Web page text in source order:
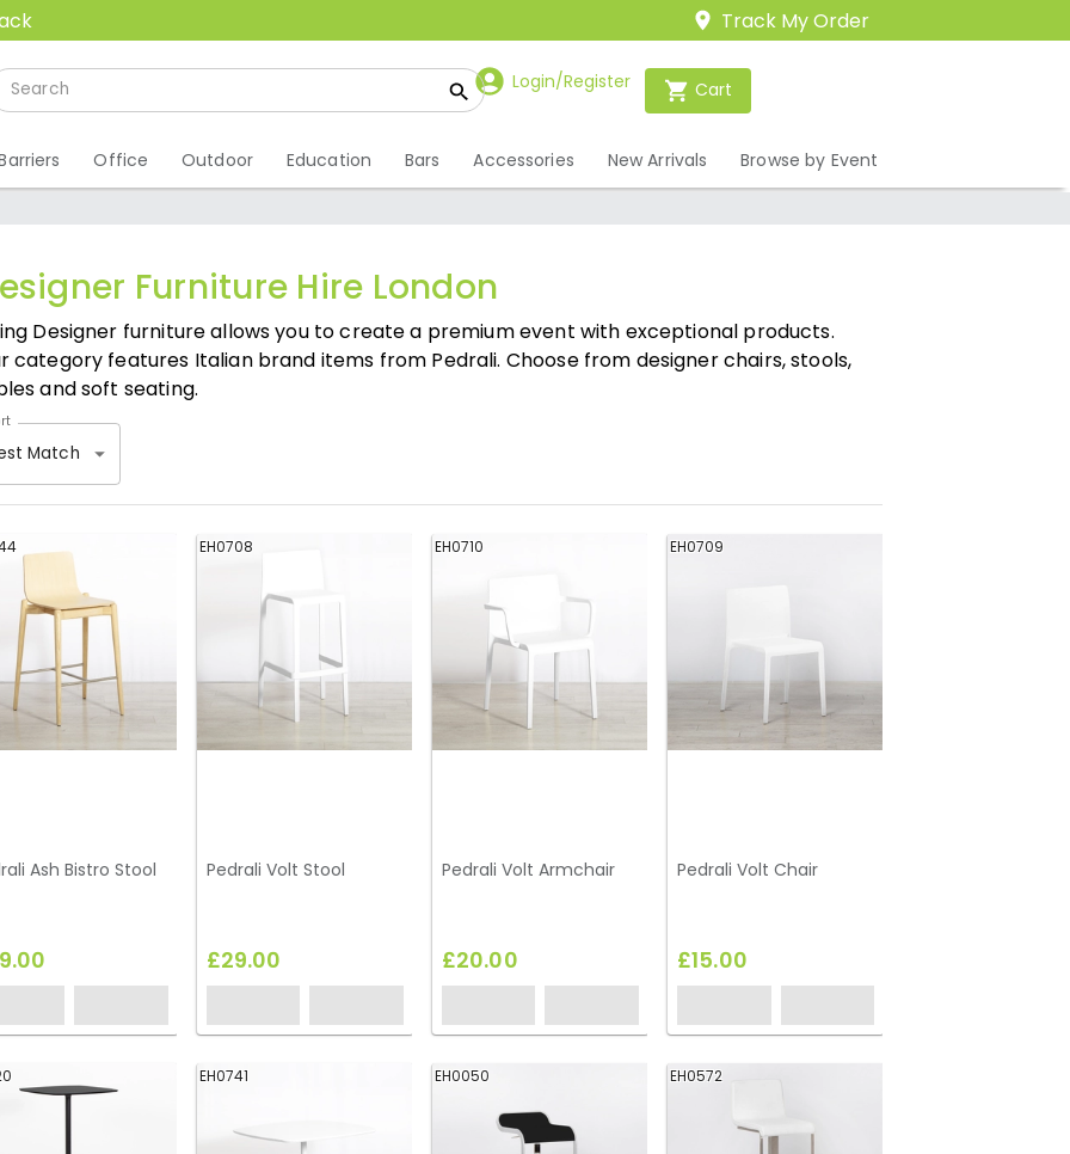
Track My Order
Login/Register Cart
Office Outdoor Education Bars Accessories New Arrivals Browse by Event
Furniture Hire London
Designer furniture allows you to create a premium event with exceptional products.
category features Italian brand items from Pedrali. Choose from designer chairs, stools,
and soft seating.
Match
Ash Bistro Stool
EH0708
Pedrali Volt Stool
£29.00
EH0710
Pedrali Volt Armchair
£20.00
EH0709
Pedrali Volt Chair
£15.00
EH0741 EH0050 EH0572